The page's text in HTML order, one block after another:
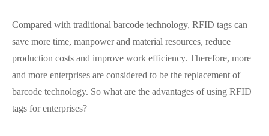
Compared with traditional barcode technology, RFID tags can
save more time, manpower and material resources, reduce
production costs and improve work efficiency. Therefore, more
and more enterprises are considered to be the replacement of
barcode technology. So what are the advantages of using RFID
tags for enterprises?